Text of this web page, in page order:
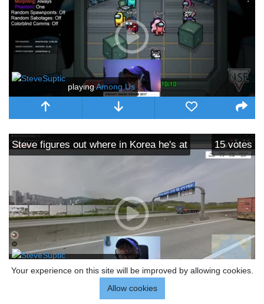
playingAmong Us
Steve figures out where in Korea he's at 15votes
Your experience on this site will be improved by allowing cookies.
Allow cookies